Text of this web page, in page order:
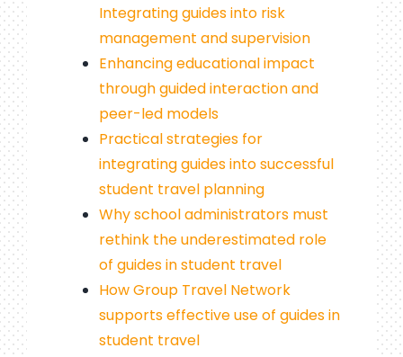
Integrating guides into risk
management and supervision
Enhancing educational impact
through guided interaction and
peer-led models
Practical strategies for
integrating guides into successful
student travel planning
Why school administrators must
rethink the underestimated role
of guides in student travel
How Group Travel Network
supports effective use of guides in
student travel